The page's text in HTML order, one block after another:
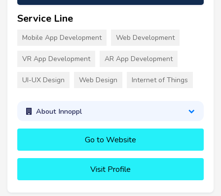
Service Line
Mobile App Development Web Development
VR App Development AR App Development
UI-UX Design Web Design Internet of Things
About Innoppl
Go to Website
Visit Profile